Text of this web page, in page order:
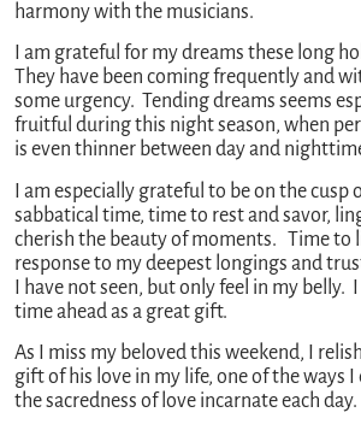
harmony with the musicians.
I am grateful for my dreams these long
They have been coming frequently and
some urgency. Tending dreams seems
fruitful during this night season, when
is even thinner between day and
I am especially grateful to be on the cusp
sabbatical time, time to rest and savor,
cherish the beauty of moments. Time to
response to my deepest longings and
I have not seen, but only feel in my belly.
time ahead as a great gift.
As I miss my beloved this weekend, I
gift of his love in my life, one of the ways I
the sacredness of love incarnate each day.